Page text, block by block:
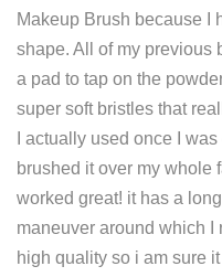
Makeup Brush because I
shape. All of my previous
a pad to tap on the
super soft bristles that
I actually used once I
brushed it over my whole
worked great! it has a
maneuver around which
high quality so i am sure